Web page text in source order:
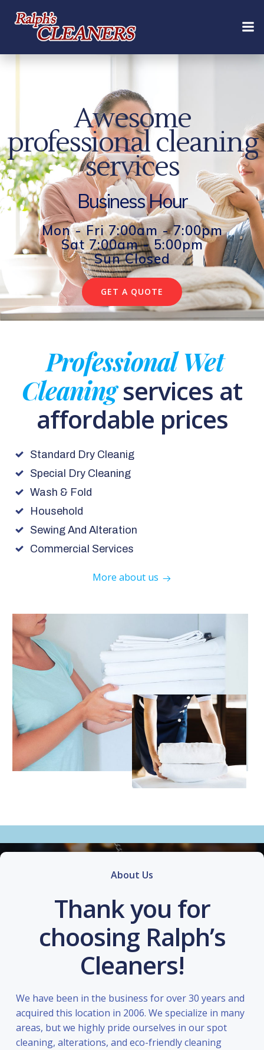
content
Awesome
professional cleaning
services
Business Hour
Mon - Fri 7:00am - 7:00pm
Sat 7:00am - 5:00pm
Sun Closed
GET A QUOTE
Professional Wet
Cleaningservices at
affordable prices
Standard Dry Cleanig
Special Dry Cleaning
Wash & Fold
Household
Sewing And Alteration
Commercial Services
More about us
About Us
Thank you for
choosing Ralph’s
Cleaners!
We have been in the business for over 30 years and
acquired this location in 2006. We specialize in many
areas, but we highly pride ourselves in our spot
cleaning, alterations, and eco-friendly cleaning